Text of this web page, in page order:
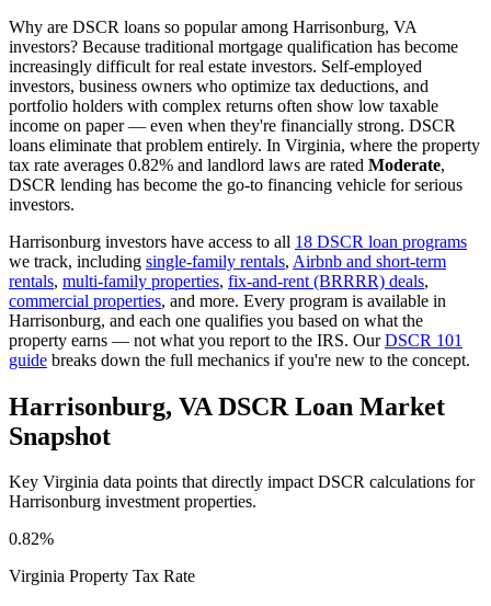
Why are DSCR loans so popular among Harrisonburg, VA
investors? Because traditional mortgage qualification has become
increasingly difficult for real estate investors. Self-employed
investors, business owners who optimize tax deductions, and
portfolio holders with complex returns often show low taxable
income on paper — even when they're financially strong. DSCR
loans eliminate that problem entirely. In Virginia, where the property
tax rate averages 0.82% and landlord laws are rated Moderate,
DSCR lending has become the go-to financing vehicle for serious
investors.
Harrisonburg investors have access to all 18 DSCR loan programs
we track, including single-family rentals, Airbnb and short-term
rentals, multi-family properties, fix-and-rent (BRRRR) deals,
commercial properties, and more. Every program is available in
Harrisonburg, and each one qualifies you based on what the
property earns — not what you report to the IRS. OurDSCR 101
guide breaks down the full mechanics if you're new to the concept.
Harrisonburg, VA DSCR Loan Market
Snapshot
Key Virginia data points that directly impact DSCR calculations for
Harrisonburg investment properties.
0.82%
Virginia Property Tax Rate